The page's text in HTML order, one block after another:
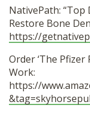
NativePath: “Top
Restore Bone
https://
Order ‘The
Work:
https://